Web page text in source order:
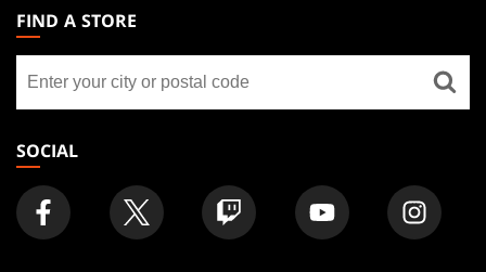
THE
GATHERING
FOOTER
FIND A STORE
store
SOCIAL